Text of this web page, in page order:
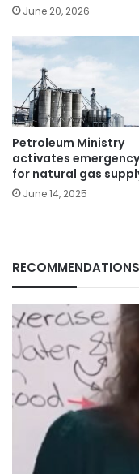
June 20, 2026
Petroleum Ministry
activates
for natural gas
June 14, 2025
RECOMMENDATIONS